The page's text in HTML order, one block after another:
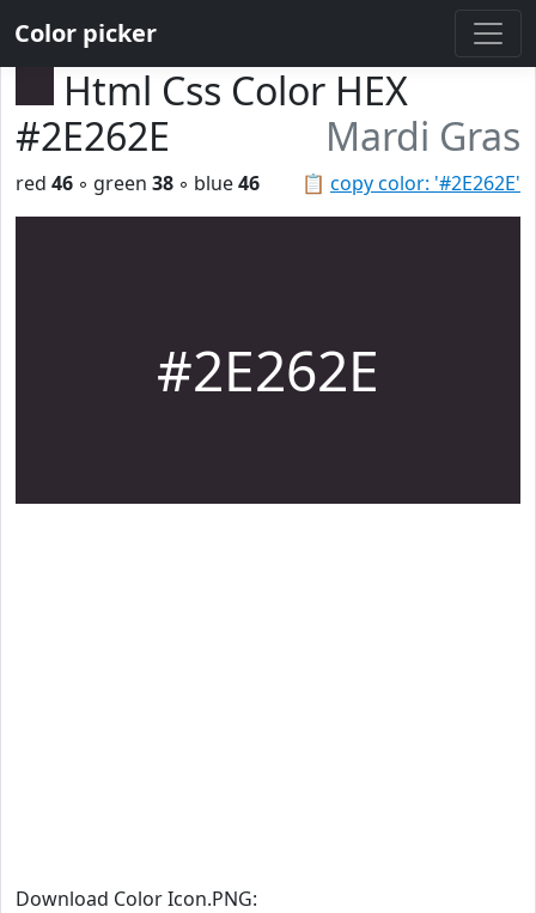
Color picker
Html Css Color HEX
#2E262E
Mardi Gras
📋 copy color: '#2E262E'
red 46 ◦ green 38 ◦ blue46
#2E262E
Download Color Icon.PNG: